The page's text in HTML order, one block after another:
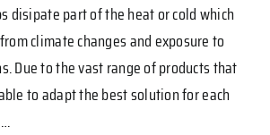
disipate part of the heat or cold which
climate changes and exposure to
Due to the vast range of products that
to adapt the best solution for each